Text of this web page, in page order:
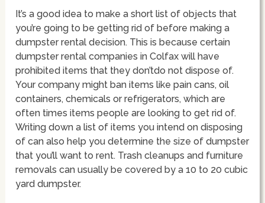
It’s a good idea to make a short list of objects that
you’re going to be getting rid of before making a
dumpster rental decision. This is because certain
dumpster rental companies in Colfax will have
prohibited items that they don’tdo not dispose of.
Your company might ban items like pain cans, oil
containers, chemicals or refrigerators, which are
often times items people are looking to get rid of.
Writing down a list of items you intend on disposing
of can also help you determine the size of dumpster
that you’ll want to rent. Trash cleanups and furniture
removals can usually be covered by a 10 to 20 cubic
yard dumpster.